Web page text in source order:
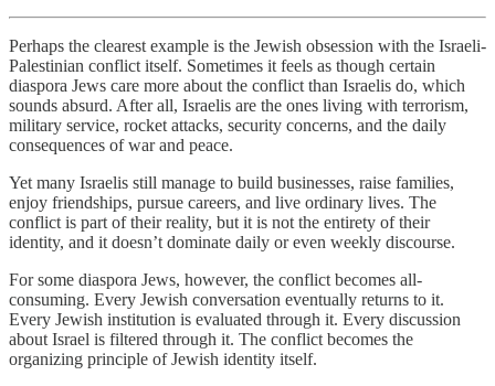
Perhaps the clearest example is the Jewish obsession with the Israeli-
Palestinian conflict itself. Sometimes it feels as though certain
diaspora Jews care more about the conflict than Israelis do, which
sounds absurd. After all, Israelis are the ones living with terrorism,
military service, rocket attacks, security concerns, and the daily
consequences of war and peace.
Yet many Israelis still manage to build businesses, raise families,
enjoy friendships, pursue careers, and live ordinary lives. The
conflict is part of their reality, but it is not the entirety of their
identity, and it doesn’t dominate daily or even weekly discourse.
For some diaspora Jews, however, the conflict becomes all-
consuming. Every Jewish conversation eventually returns to it.
Every Jewish institution is evaluated through it. Every discussion
about Israel is filtered through it. The conflict becomes the
organizing principle of Jewish identity itself.